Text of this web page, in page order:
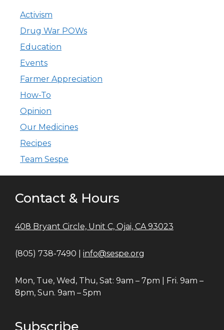
Activism
Drug War POWs
Education
Events
Farmer Appreciation
How-To
Opinion
Our Medicines
Recipes
Team Sespe
Contact & Hours
408 Bryant Circle, Unit C, Ojai, CA 93023
(805) 738-7490 | info@sespe.org
Mon, Tue, Wed, Thu, Sat: 9am – 7pm | Fri. 9am –
8pm, Sun. 9am – 5pm
Subscribe